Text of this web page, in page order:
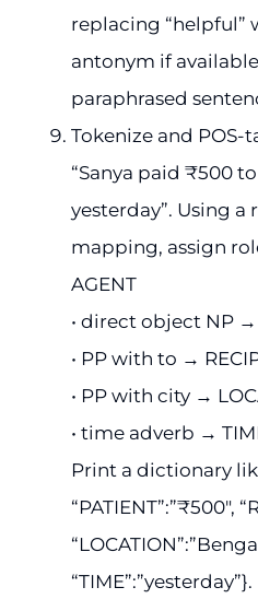
replacing “helpful”
antonym if
paraphrased
Tokenize and POS-
“Sanya paid ₹500
yesterday”. Using
mapping, assign
AGENT
• direct object NP →
• PP with to →
• PP with city →
• time adverb →
Print a dictionary
“PATIENT”:”₹500″,
“TIME”:”yesterday”}.